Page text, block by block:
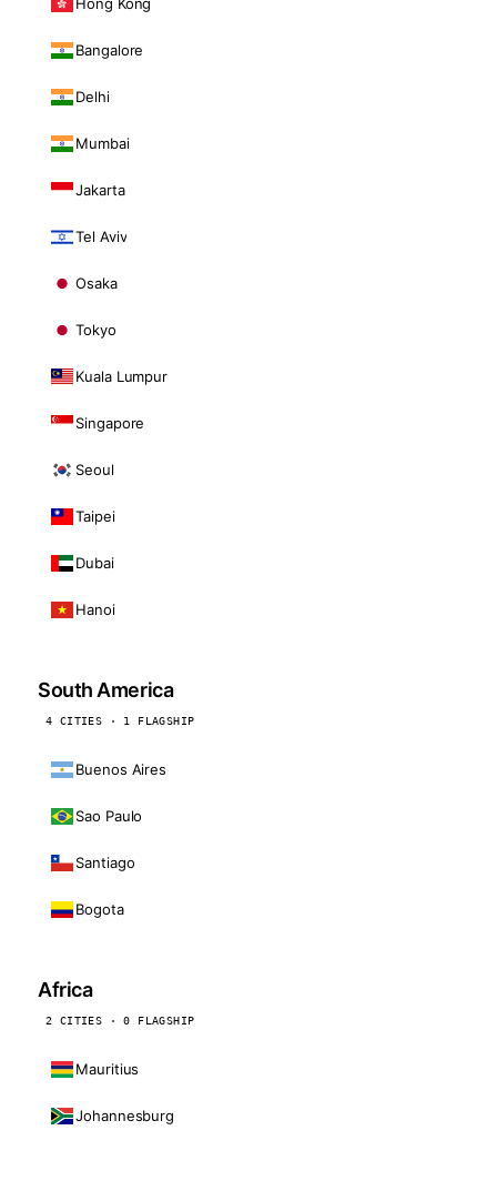
Bangalore
Delhi
Mumbai
Jakarta
Tel Aviv
Osaka
Tokyo
Kuala Lumpur
Singapore
Seoul
Taipei
Dubai
Hanoi
South America
4 CITIES · 1 FLAGSHIP
Buenos Aires
Sao Paulo
Santiago
Bogota
Africa
2 CITIES · 0 FLAGSHIP
Mauritius
Johannesburg